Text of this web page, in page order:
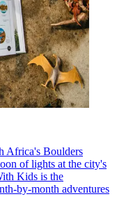
Africa's Boulders
of lights at the city's
Kids is the
by-month adventures